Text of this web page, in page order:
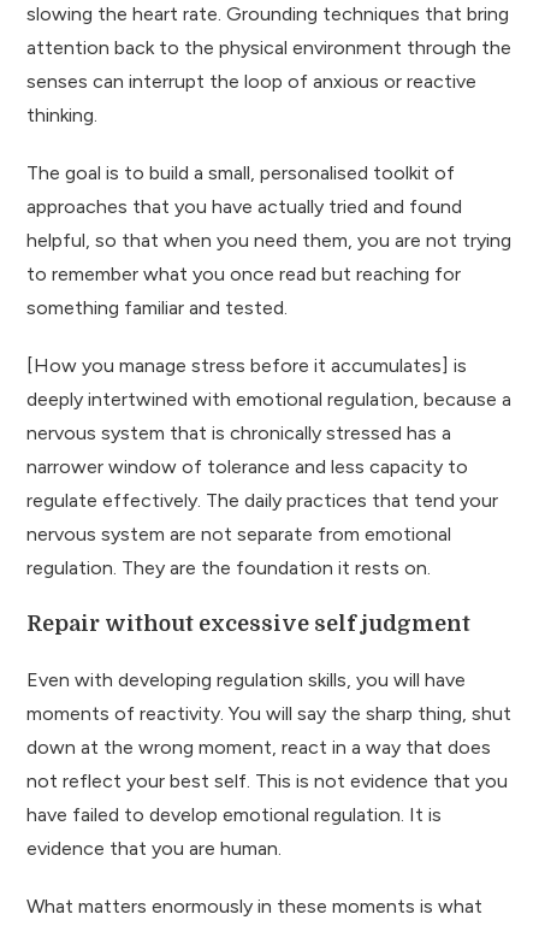
slowing the heart rate. Grounding techniques that bring
attention back to the physical environment through the
senses can interrupt the loop of anxious or reactive
thinking.
The goal is to build a small, personalised toolkit of
approaches that you have actually tried and found
helpful, so that when you need them, you are not trying
to remember what you once read but reaching for
something familiar and tested.
[How you manage stress before it accumulates] is
deeply intertwined with emotional regulation, because a
nervous system that is chronically stressed has a
narrower window of tolerance and less capacity to
regulate effectively. The daily practices that tend your
nervous system are not separate from emotional
regulation. They are the foundation it rests on.
Repair without excessive self judgment
Even with developing regulation skills, you will have
moments of reactivity. You will say the sharp thing, shut
down at the wrong moment, react in a way that does
not reflect your best self. This is not evidence that you
have failed to develop emotional regulation. It is
evidence that you are human.
What matters enormously in these moments is what